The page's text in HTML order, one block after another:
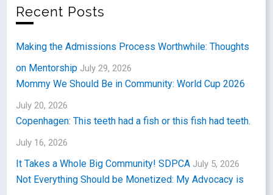
Recent Posts
Making the Admissions Process Worthwhile: Thoughts
on Mentorship July 29, 2026
Mommy We Should Be in Community: World Cup 2026
July 20, 2026
Copenhagen: This teeth had a fish or this fish had teeth.
July 16, 2026
It Takes a Whole Big Community! SDPCA July 5, 2026
Not Everything Should be Monetized: My Advocacy is